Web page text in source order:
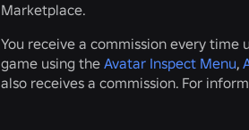
Marketplace.
You receive a commission every time
game using the Avatar Inspect Menu,
also receives a commission. For